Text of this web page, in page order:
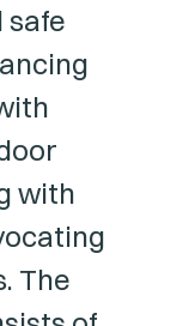
safe
with
The